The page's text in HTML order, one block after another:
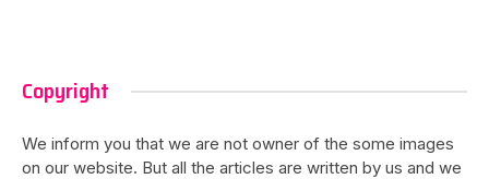
Copyright
We inform you that we are not owner of the some images
on our website. But all the articles are written by us and we